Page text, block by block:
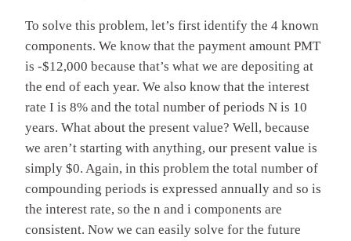
To solve this problem, let’s first identify the 4 known
components. We know that the payment amount PMT
is -$12,000 because that’s what we are depositing at
the end of each year. We also know that the interest
rate I is 8% and the total number of periods N is 10
years. What about the present value? Well, because
we aren’t starting with anything, our present value is
simply $0. Again, in this problem the total number of
compounding periods is expressed annually and so is
the interest rate, so the n and i components are
consistent. Now we can easily solve for the future